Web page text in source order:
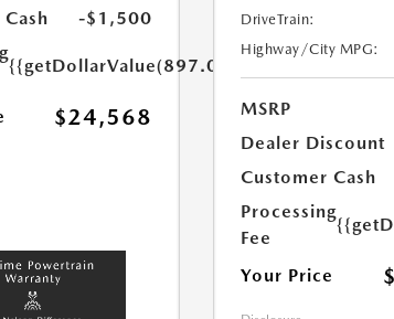
-$1,500
{{getDollarValue(897.0)}}
$24,568
DriveTrain:
Highway/City MPG:
MSRP
Dealer Discount
Customer Cash
Processing
Fee
Your Price